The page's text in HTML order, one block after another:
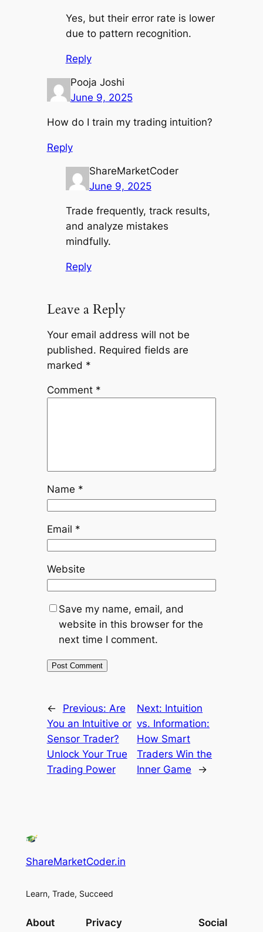
Yes, but their error rate is lower
due to pattern recognition.
Reply
Pooja Joshi
June 9, 2025
How do I train my trading intuition?
Reply
ShareMarketCoder
June 9, 2025
Trade frequently, track results,
and analyze mistakes
mindfully.
Reply
Leave a Reply
Your email address will not be
published. Required fields are
marked *
Comment *
Name *
Email *
Website
Save my name, email, and
website in this browser for the
next time I comment.
← Previous: Are
You an Intuitive or
Sensor Trader?
Unlock Your True
Trading Power
Next: Intuition
vs. Information:
How Smart
Traders Win the
Inner Game
→
ShareMarketCoder.in
Learn, Trade, Succeed
About Privacy Social